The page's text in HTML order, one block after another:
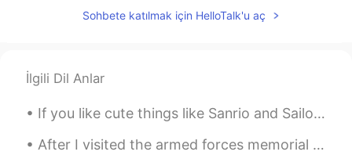
EN
lisa_jiwon
U too!
Sohbete katılmak için HelloTalk'u aç
İlgili Dil Anlar
If you like cute things like Sanrio and Sailor moon, message me 💕 I’m moving to Japan in March a...
After I visited the armed forces memorial I went and walked and exercised around the lake where t...